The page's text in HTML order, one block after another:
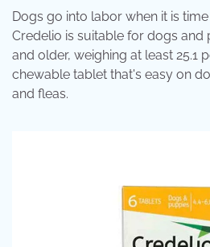
Dogs go into labor when it is
Credelio is suitable for dogs and
and older, weighing at least 25.1
chewable tablet that's easy on
and fleas.